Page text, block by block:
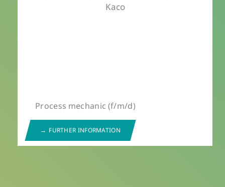
Process mechanic (f/m/d)
FURTHER INFORMATION